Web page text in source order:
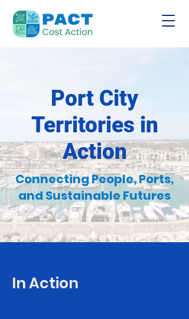
Port City
Territories in
Action
Connecting People, Ports,
and Sustainable Futures
In Action